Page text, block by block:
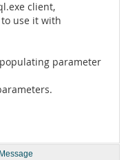
client,
use it with
parameter